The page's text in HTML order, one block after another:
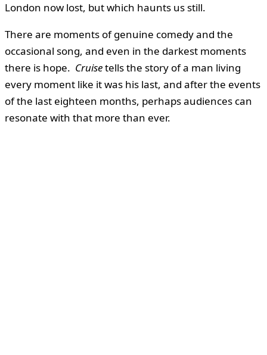
London now lost, but which haunts us still.
There are moments of genuine comedy and the
occasional song, and even in the darkest moments
there is hope. Cruisetells the story of a man living
every moment like it was his last, and after the events
of the last eighteen months, perhaps audiences can
resonate with that more than ever.